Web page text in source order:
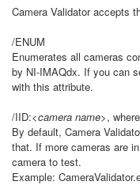
Camera Validator accepts
/ENUM
Enumerates all cameras
by NI-IMAQdx. If you can
with this attribute.
/IID:<camera name>,
By default, Camera
that. If more cameras are
camera to test.
Example: